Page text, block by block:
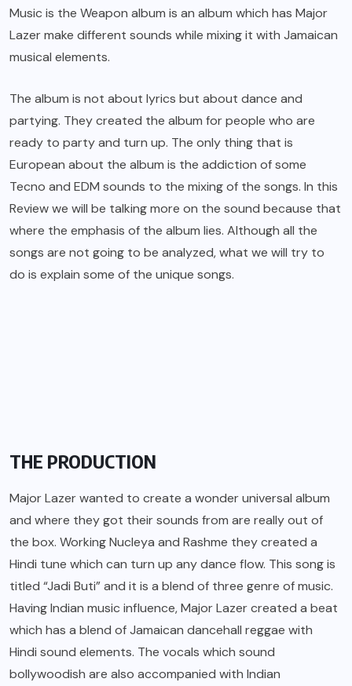
Music is the Weapon album is an album which has Major
Lazer make different sounds while mixing it with Jamaican
musical elements.
The album is not about lyrics but about dance and
partying. They created the album for people who are
ready to party and turn up. The only thing that is
European about the album is the addiction of some
Tecno and EDM sounds to the mixing of the songs. In this
Review we will be talking more on the sound because that
where the emphasis of the album lies. Although all the
songs are not going to be analyzed, what we will try to
do is explain some of the unique songs.
THE PRODUCTION
Major Lazer wanted to create a wonder universal album
and where they got their sounds from are really out of
the box. Working Nucleya and Rashme they created a
Hindi tune which can turn up any dance flow. This song is
titled “Jadi Buti” and it is a blend of three genre of music.
Having Indian music influence, Major Lazer created a beat
which has a blend of Jamaican dancehall reggae with
Hindi sound elements. The vocals which sound
bollywoodish are also accompanied with Indian